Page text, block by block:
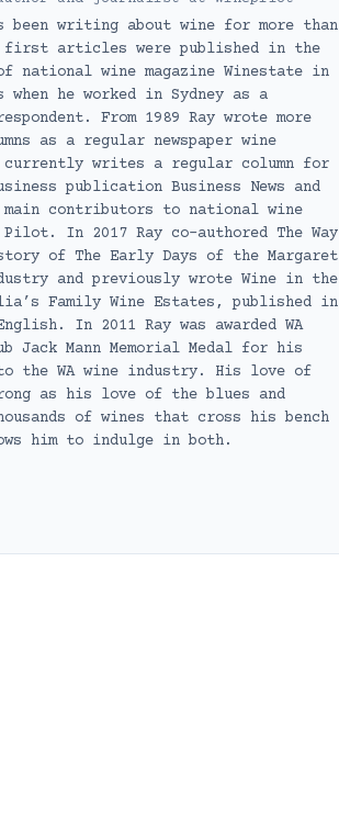
been writing about wine for more than
first articles were published in the
national wine magazine Winestate in
he worked in Sydney as a
From 1989 Ray wrote more
as a regular newspaper wine
currently writes a regular column for
publication Business News and
contributors to national wine
In 2017 Ray co-authored The Way
of The Early Days of the Margaret
and previously wrote Wine in the
Family Wine Estates, published in
In 2011 Ray was awarded WA
Jack Mann Memorial Medal for his
the WA wine industry. His love of
as his love of the blues and
of wines that cross his bench
him to indulge in both.